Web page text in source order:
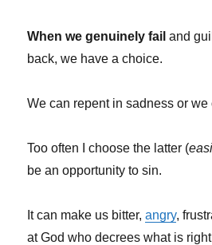
When we genuinely fail and
back, we have a choice.
We can repent in sadness or we
Too often I choose the latter (
be an opportunity to sin.
It can make us bitter,angry,
at God who decrees what is